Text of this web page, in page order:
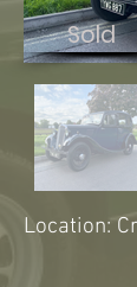
Sold
Location: